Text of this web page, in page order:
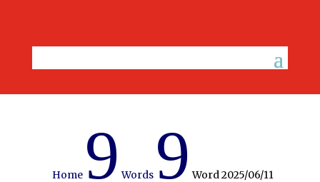
Home 9 Words 9 Word 2025/06/11